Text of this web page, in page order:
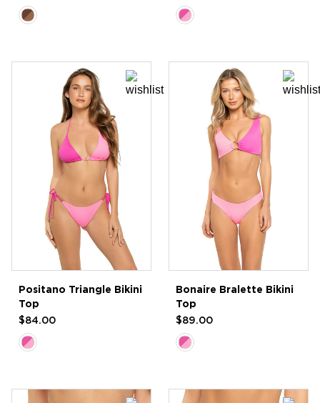
Positano Triangle Bikini
Top
$84.00
Bonaire Bralette Bikini
Top
$89.00